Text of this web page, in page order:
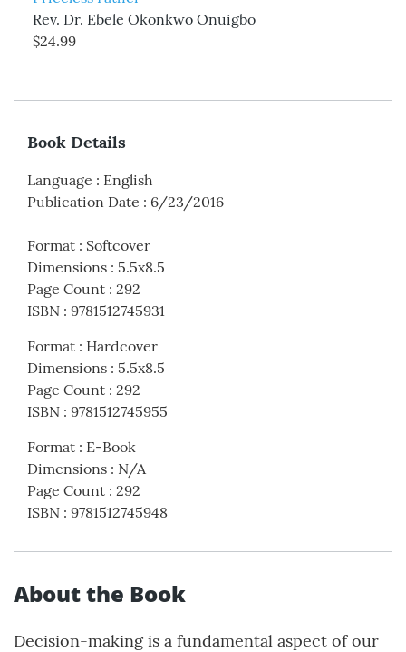
Rev. Dr. Ebele Okonkwo Onuigbo
$24.99
Book Details
Language : English
Publication Date : 6/23/2016
Format : Softcover
Dimensions : 5.5x8.5
Page Count : 292
ISBN : 9781512745931
Format : Hardcover
Dimensions : 5.5x8.5
Page Count : 292
ISBN : 9781512745955
Format : E-Book
Dimensions : N/A
Page Count : 292
ISBN : 9781512745948
About the Book
Decision-making is a fundamental aspect of our